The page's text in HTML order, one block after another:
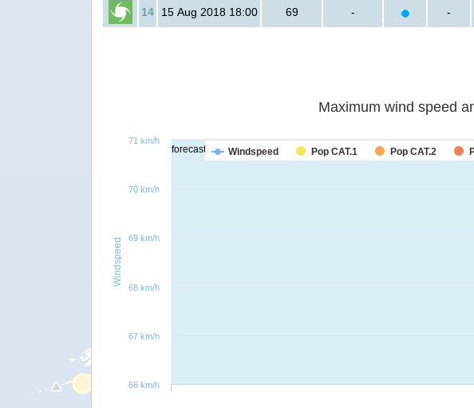
14 15 Aug 2018 18:00 69 - -
forecast
Windspeed
Maximum wind speed
Windspeed Pop CAT.1 Pop CAT.2
66 km/h
67 km/h
68 km/h
69 km/h
70 km/h
71 km/h